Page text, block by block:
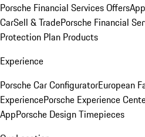
Porsche Financial Services Offers
CarSell & TradePorsche Financial
Protection Plan Products
Experience
Porsche Car ConfiguratorEuropean
ExperiencePorsche Experience
AppPorsche Design Timepieces